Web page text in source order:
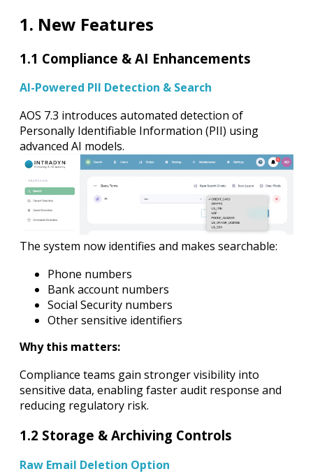
1. New Features
1.1 Compliance & AI Enhancements
AI-Powered PII Detection & Search
AOS 7.3 introduces automated detection of
Personally Identifiable Information (PII) using
advanced AI models.
The system now identifies and makes searchable:
Phone numbers
Bank account numbers
Social Security numbers
Other sensitive identifiers
Why this matters:
Compliance teams gain stronger visibility into
sensitive data, enabling faster audit response and
reducing regulatory risk.
1.2 Storage & Archiving Controls
Raw Email Deletion Option